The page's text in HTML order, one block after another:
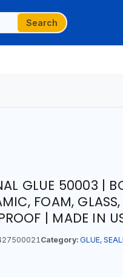
Search
GLUE 50003 |
FOAM,
| MADE IN
Category: GLUE,